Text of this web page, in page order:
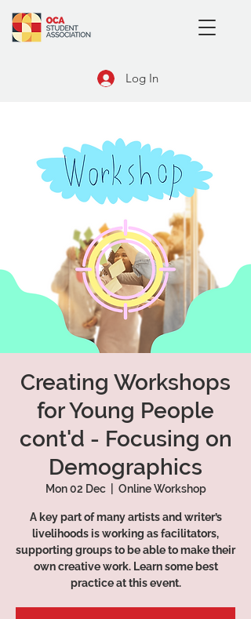
Log In
Creating Workshops
for Young People
cont'd - Focusing on
Demographics
Mon 02 Dec
  |
Online Workshop
A key part of many artists and writer’s
livelihoods is working as facilitators,
supporting groups to be able to make their
own creative work. Learn some best
practice at this event.